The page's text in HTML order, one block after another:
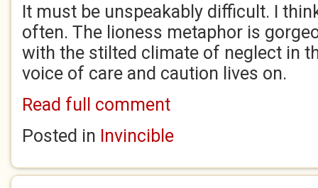
It must be unspeakably difficult. I
often. The lioness metaphor is
with the stilted climate of neglect in
voice of care and caution lives on.
Read full comment
Posted in Invincible